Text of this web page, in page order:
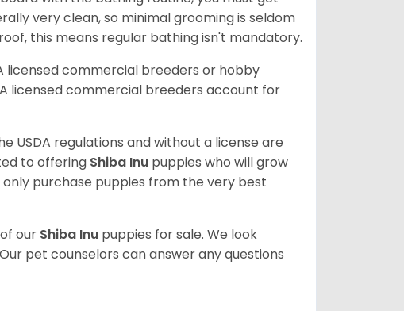
very clean, so minimal grooming is seldom
this means regular bathing isn't mandatory.
licensed commercial breeders or hobby
licensed commercial breeders account for
USDA regulations and without a license are
to offering Shiba Inu puppies who will grow
purchase puppies from the very best
our Shiba Inu puppies for sale. We look
pet counselors can answer any questions